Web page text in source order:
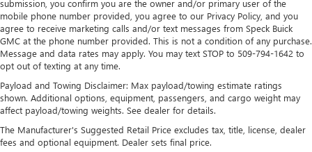
Floor mats protect the vehicle floor covering from dirt
and wear and can easily be removed for cleaning.
Rear seatback upholstery: Carpet rear seatback
upholstery
Interior accents: Chrome and metal-look interior
accents
This upholstery combination gives the vehicle a
distinctive interior décor.
This upholstery combination gives the vehicle a
submission, you confirm you are the owner and/or primary user of the
mobile phone number provided, you agree to our Privacy Policy, and you
agree to receive marketing calls and/or text messages from Speck Buick
GMC at the phone number provided. This is not a condition of any purchase.
Message and data rates may apply. You may text STOP to 509-794-1642 to
opt out of texting at any time.
Payload and Towing Disclaimer: Max payload/towing estimate ratings
shown. Additional options, equipment, passengers, and cargo weight may
affect payload/towing weights. See dealer for details.
The Manufacturer's Suggested Retail Price excludes tax, title, license, dealer
fees and optional equipment. Dealer sets final price.